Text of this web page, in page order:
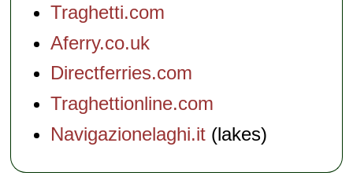
Traghetti.com
Aferry.co.uk
Directferries.com
Traghettionline.com
Navigazionelaghi.it (lakes)